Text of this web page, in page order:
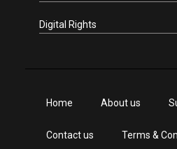
Digital Rights
Home About us
Contact us Terms &